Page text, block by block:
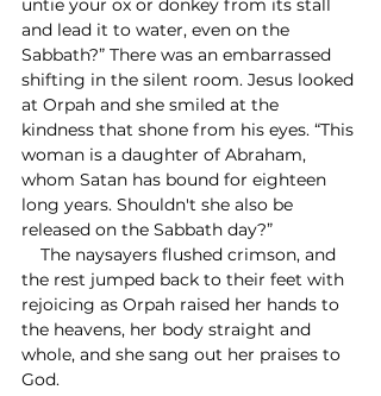
untie your ox or donkey from its stall
and lead it to water, even on the
Sabbath?” There was an embarrassed
shifting in the silent room. Jesus looked
at Orpah and she smiled at the
kindness that shone from his eyes. “This
woman is a daughter of Abraham,
whom Satan has bound for eighteen
long years. Shouldn't she also be
released on the Sabbath day?”
the rest jumped back to their feet with
rejoicing as Orpah raised her hands to
the heavens, her body straight and
whole, and she sang out her praises to
God.